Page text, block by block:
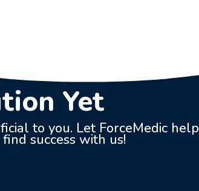
Yet
to you. Let ForceMedic help
success with us!